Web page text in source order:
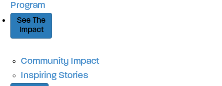
Program
See The
Impact
Community Impact
Inspiring Stories